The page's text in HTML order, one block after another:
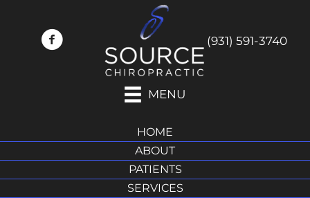
(931) 591-3740
MENU
HOME
ABOUT
PATIENTS
SERVICES